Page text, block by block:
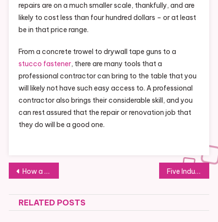
repairs are on a much smaller scale, thankfully, and are
likely to cost less than four hundred dollars – or at least
be in that price range.
From a concrete trowel to drywall tape guns to a
stucco fastener, there are many tools that a
professional contractor can bring to the table that you
will likely not have such easy access to. A professional
contractor also brings their considerable skill, and you
can rest assured that the repair or renovation job that
they do will be a good one.
Post
navigation
How a Banner Can Help a Business Five Industries That Benefit From LiDAR Surveying and Photogrammetry
RELATED POSTS